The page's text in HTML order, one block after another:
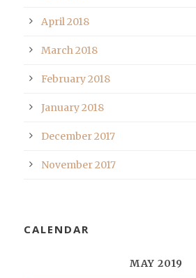
April 2018
March 2018
February 2018
January 2018
December 2017
November 2017
CALENDAR
MAY 2019